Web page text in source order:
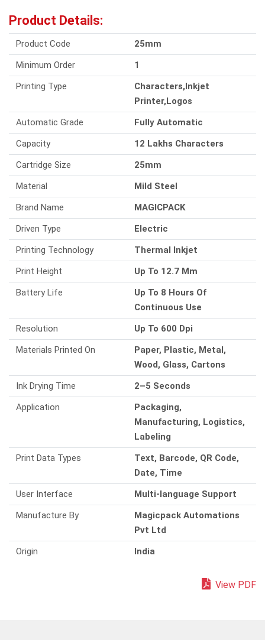
Product Details:
Product Code
25mm
Minimum Order
1
Printing Type
Characters,Inkjet
Printer,Logos
Automatic Grade
Fully Automatic
Capacity
12 Lakhs Characters
Cartridge Size
25mm
Material
Mild Steel
Brand Name
MAGICPACK
Driven Type
Electric
Printing Technology
Thermal Inkjet
Print Height
Up To 12.7 Mm
Battery Life
Up To 8 Hours Of
Continuous Use
Resolution
Up To 600 Dpi
Materials Printed On
Paper, Plastic, Metal,
Wood, Glass, Cartons
Ink Drying Time
2–5 Seconds
Application
Packaging,
Manufacturing, Logistics,
Labeling
Print Data Types
Text, Barcode, QR Code,
Date, Time
User Interface
Multi-language Support
Manufacture By
Magicpack Automations
Pvt Ltd
Origin
India
View PDF